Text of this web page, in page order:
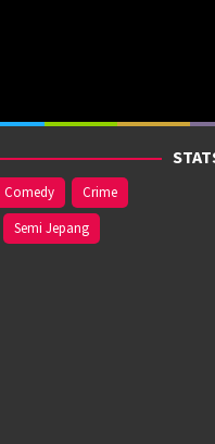
Comedy
Crime
Semi Jepang